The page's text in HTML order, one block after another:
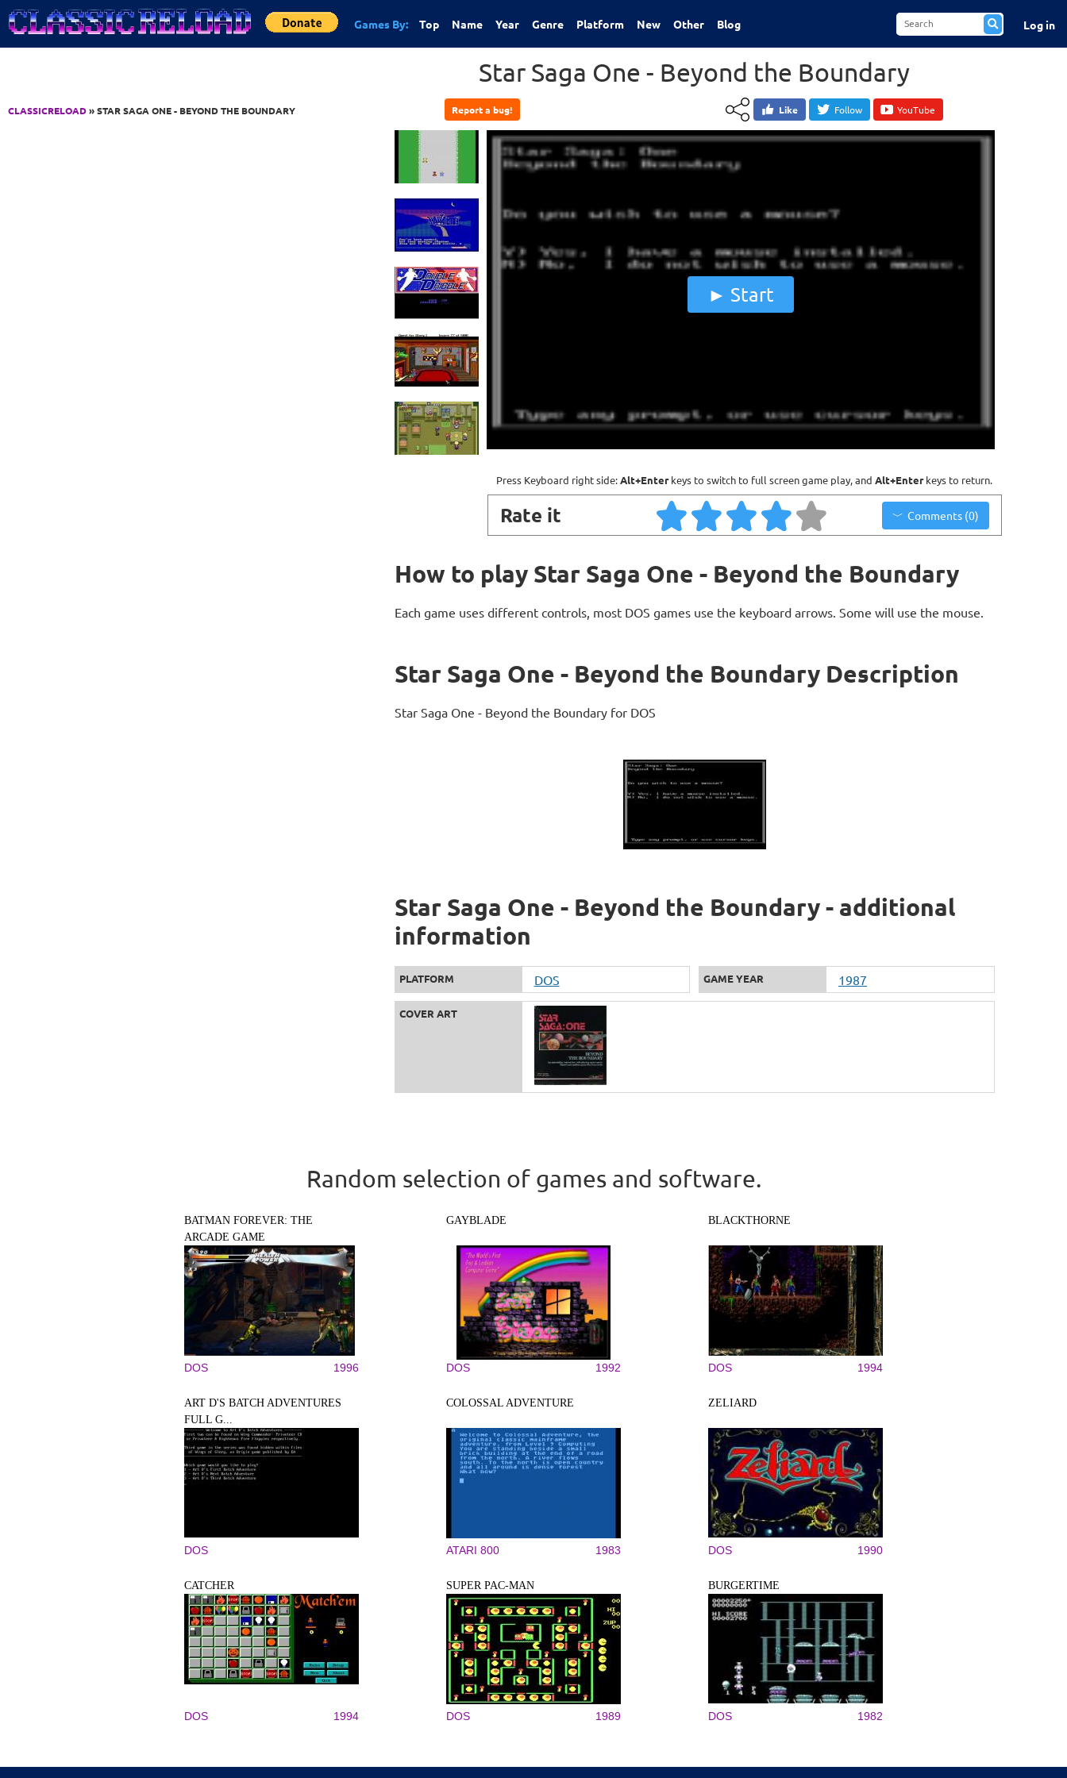
Jump to Content
Games By: Top Name Year Genre Platform New Other Blog Log in
CLASSICRELOAD» STAR SAGA ONE - BEYOND THE BOUNDARY
Star Saga One - Beyond the Boundary
Report a bug! Like Follow YouTube
Start
Press Keyboard right side:Alt+Enterkeys to switch to full screen game play, and Alt+Enterkeys to return.
Rate it Comments (0)
How to play Star Saga One - Beyond the Boundary
Each game uses different controls, most DOS games use the keyboard arrows. Some will use the mouse.
Star Saga One - Beyond the Boundary Description
Star Saga One - Beyond the Boundary for DOS
Star Saga One - Beyond the Boundary - additional
information
PLATFORM DOS GAME YEAR 1987
COVER ART
Random selection of games and software.
BATMAN FOREVER: THE
ARCADE GAME
DOS 1996
GAYBLADE
DOS 1992
BLACKTHORNE
DOS 1994
ART D'S BATCH ADVENTURES
FULL G...
DOS
COLOSSAL ADVENTURE
ATARI 800 1983
ZELIARD
DOS 1990
CATCHER
DOS 1994
SUPER PAC-MAN
DOS 1989
BURGERTIME
DOS 1982